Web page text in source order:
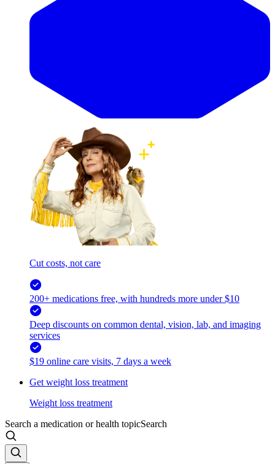
Cut costs, not care
200+ medications free, with hundreds more under $10
Deep discounts on common dental, vision, lab, and imaging
services
$19 online care visits, 7 days a week
Get weight loss treatment
Weight loss treatment
Search a medication or health topicSearch